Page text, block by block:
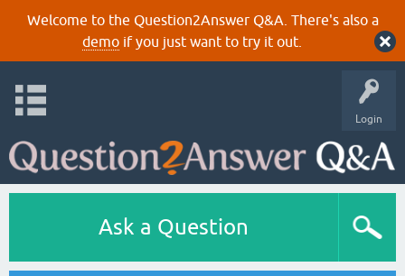
Welcome to the Question2Answer Q&A. There's also a
demoif you just want to try it out.
Login
Ask a Question